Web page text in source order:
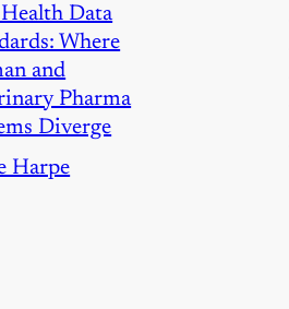
Data
Where
and
Pharma
Diverge
Harpe